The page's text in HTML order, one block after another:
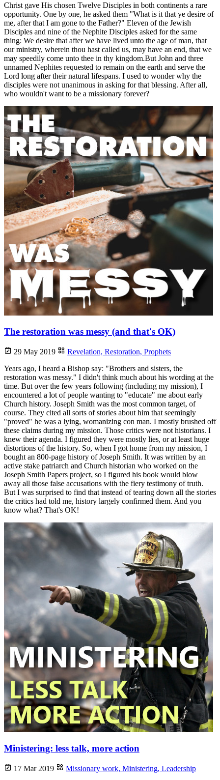
Christ gave His chosen Twelve Disciples in both continents a rare
opportunity. One by one, he asked them "What is it that ye desire of
me, after that I am gone to the Father?" Eleven of the Jewish
Disciples and nine of the Nephite Disciples asked for the same
thing: We desire that after we have lived unto the age of man, that
our ministry, wherein thou hast called us, may have an end, that we
may speedily come unto thee in thy kingdom.But John and three
unnamed Nephites requested to remain on the earth and serve the
Lord long after their natural lifespans. I used to wonder why the
disciples were not unanimous in asking for that blessing. After all,
who wouldn't want to be a missionary forever?
The restoration was messy (and that's OK)
29 May 2019 Revelation, Restoration, Prophets
Years ago, I heard a Bishop say: "Brothers and sisters, the
restoration was messy." I didn't think much about his wording at the
time. But over the few years following (including my mission), I
encountered a lot of people wanting to "educate" me about early
Church history. Joseph Smith was the most common target, of
course. They cited all sorts of stories about him that seemingly
"proved" he was a lying, womanizing con man. I mostly brushed off
these claims during my mission. Those critics were not historians. I
knew their agenda. I figured they were mostly lies, or at least huge
distortions of the history. So, when I got home from my mission, I
bought an 800-page history of Joseph Smith. It was written by an
active stake patriarch and Church historian who worked on the
Joseph Smith Papers project, so I figured his book would blow
away all those false accusations with the fiery testimony of truth.
But I was surprised to find that instead of tearing down all the stories
the critics had told me, history largely confirmed them. And you
know what? That's OK!
Ministering: less talk, more action
17 Mar 2019 Missionary work, Ministering, Leadership